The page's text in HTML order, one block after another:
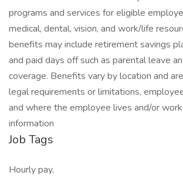
programs and services for eligible
medical, dental, vision, and work/life
benefits may include retirement savings
and paid days off such as parental leave
coverage. Benefits vary by location and
legal requirements or limitations,
and where the employee lives and/or
information
Job Tags
Hourly pay,